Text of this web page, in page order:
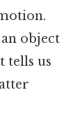
object
tells us